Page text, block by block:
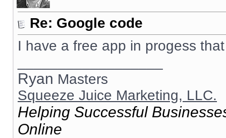
Re: Google code
I have a free app in progess
Ryan Masters
Squeeze Juice Marketing, LLC.
Helping Successful
Online